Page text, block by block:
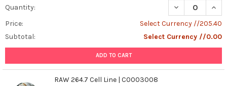
dog
and
breeders
due
its
Quantity:
DECREASE
Price:
Select Currency //205.40
Subtotal:
Select Currency //0.00
ADD TO CART
RAW 264.7 Cell Line | C0003008